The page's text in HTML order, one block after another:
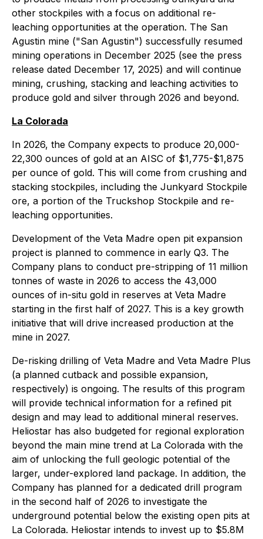
other stockpiles with a focus on additional re-
leaching opportunities at the operation. The San
Agustin mine ("San Agustin") successfully resumed
mining operations in December 2025 (see the press
release dated December 17, 2025) and will continue
mining, crushing, stacking and leaching activities to
produce gold and silver through 2026 and beyond.
La Colorada
In 2026, the Company expects to produce 20,000-
22,300 ounces of gold at an AISC of $1,775-$1,875
per ounce of gold. This will come from crushing and
stacking stockpiles, including the Junkyard Stockpile
ore, a portion of the Truckshop Stockpile and re-
leaching opportunities.
Development of the Veta Madre open pit expansion
project is planned to commence in early Q3. The
Company plans to conduct pre-stripping of 11 million
tonnes of waste in 2026 to access the 43,000
ounces of in-situ gold in reserves at Veta Madre
starting in the first half of 2027. This is a key growth
initiative that will drive increased production at the
mine in 2027.
De-risking drilling of Veta Madre and Veta Madre Plus
(a planned cutback and possible expansion,
respectively) is ongoing. The results of this program
will provide technical information for a refined pit
design and may lead to additional mineral reserves.
Heliostar has also budgeted for regional exploration
beyond the main mine trend at La Colorada with the
aim of unlocking the full geologic potential of the
larger, under-explored land package. In addition, the
Company has planned for a dedicated drill program
in the second half of 2026 to investigate the
underground potential below the existing open pits at
La Colorada. Heliostar intends to invest up to $5.8M